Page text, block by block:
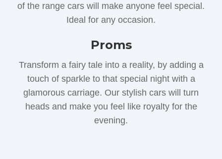
of the range cars will make anyone feel special.
Ideal for any occasion.
Proms
Transform a fairy tale into a reality, by adding a
touch of sparkle to that special night with a
glamorous carriage. Our stylish cars will turn
heads and make you feel like royalty for the
evening.